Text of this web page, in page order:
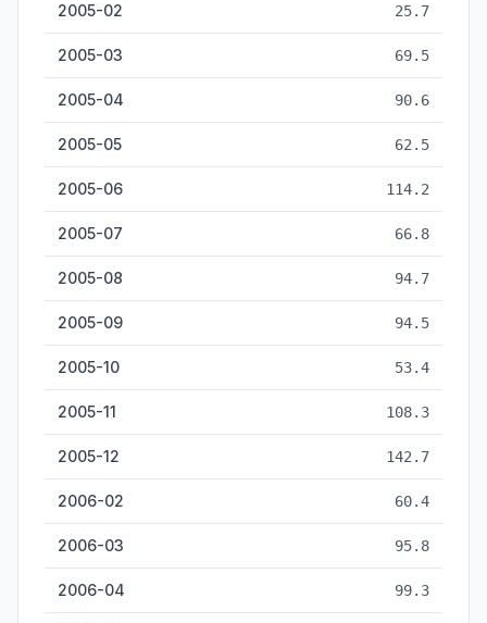
2005-02 25.7
2005-03 69.5
2005-04 90.6
2005-05 62.5
2005-06 114.2
2005-07 66.8
2005-08 94.7
2005-09 94.5
2005-10 53.4
2005-11 108.3
2005-12 142.7
2006-02 60.4
2006-03 95.8
2006-04 99.3